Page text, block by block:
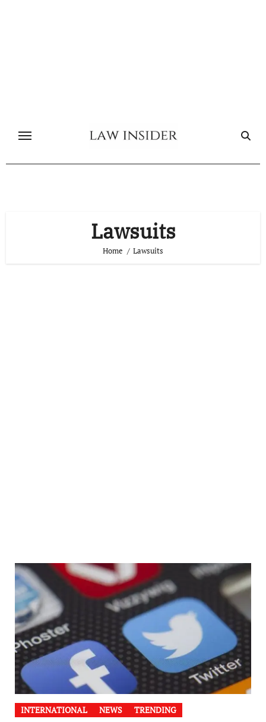
Lawsuits
Home Lawsuits
INTERNATIONAL NEWS TRENDING